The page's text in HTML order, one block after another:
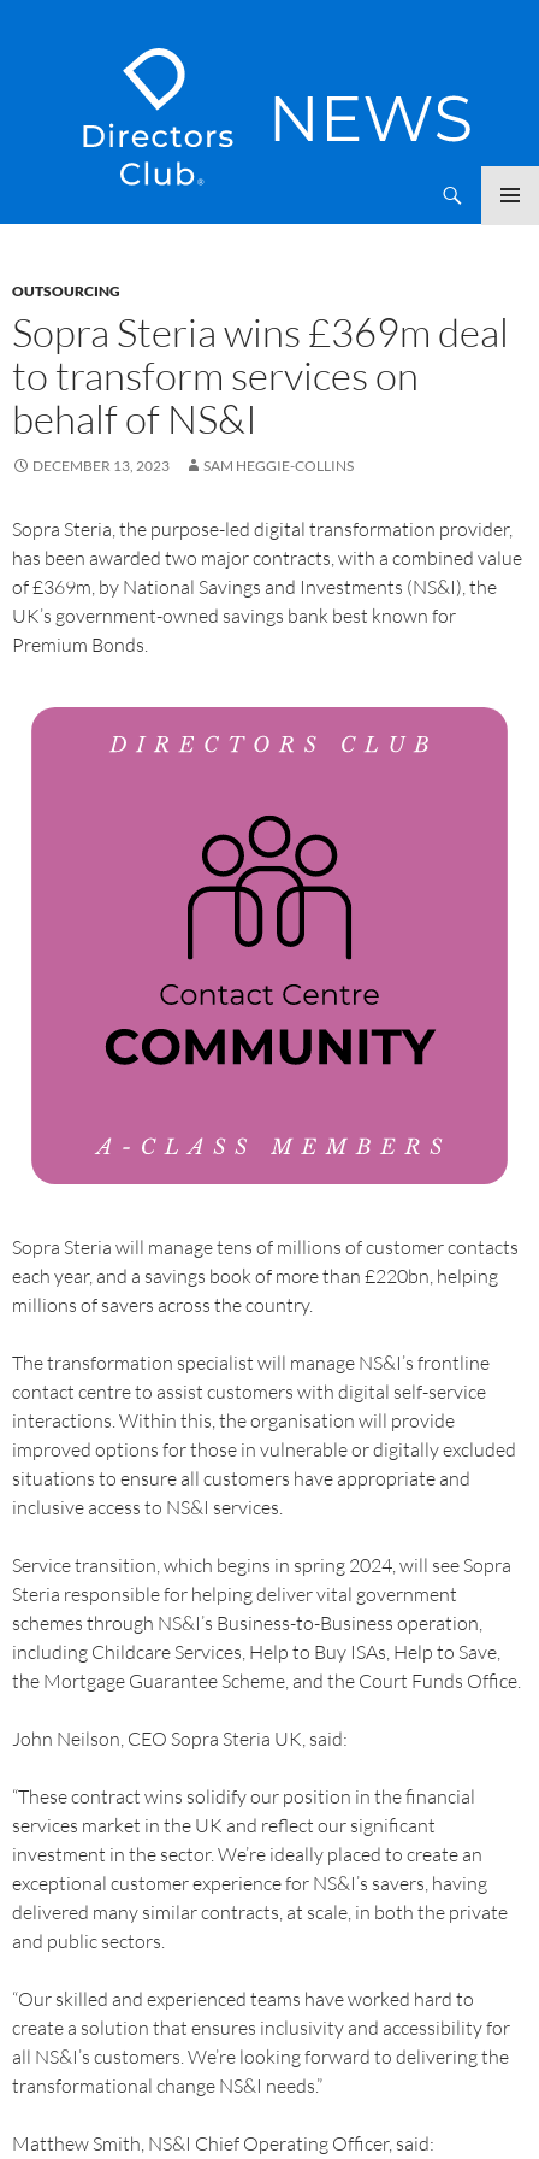
OUTSOURCING
Sopra Steria wins £369m deal
to transform services on
behalf of NS&I
DECEMBER 13, 2023 SAM HEGGIE-COLLINS
Sopra Steria, the purpose-led digital transformation provider,
has been awarded two major contracts, with a combined value
of £369m, by National Savings and Investments (NS&I), the
UK’s government-owned savings bank best known for
Premium Bonds.
Sopra Steria will manage tens of millions of customer contacts
each year, and a savings book of more than £220bn, helping
millions of savers across the country.
The transformation specialist will manage NS&I’s frontline
contact centre to assist customers with digital self-service
interactions. Within this, the organisation will provide
improved options for those in vulnerable or digitally excluded
situations to ensure all customers have appropriate and
inclusive access to NS&I services.
Service transition, which begins in spring 2024, will see Sopra
Steria responsible for helping deliver vital government
schemes through NS&I’s Business-to-Business operation,
including Childcare Services, Help to Buy ISAs, Help to Save,
the Mortgage Guarantee Scheme, and the Court Funds Office.
John Neilson, CEO Sopra Steria UK, said:
“These contract wins solidify our position in the financial
services market in the UK and reflect our significant
investment in the sector. We’re ideally placed to create an
exceptional customer experience for NS&I’s savers, having
delivered many similar contracts, at scale, in both the private
and public sectors.
“Our skilled and experienced teams have worked hard to
create a solution that ensures inclusivity and accessibility for
all NS&I’s customers. We’re looking forward to delivering the
transformational change NS&I needs.”
Matthew Smith, NS&I Chief Operating Officer, said: